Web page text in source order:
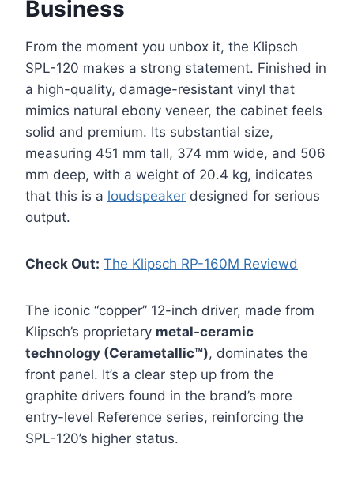
Business
From the moment you unbox it, the Klipsch
SPL-120 makes a strong statement. Finished in
a high-quality, damage-resistant vinyl that
mimics natural ebony veneer, the cabinet feels
solid and premium. Its substantial size,
measuring 451 mm tall, 374 mm wide, and 506
mm deep, with a weight of 20.4 kg, indicates
that this is a loudspeaker designed for serious
output.
Check Out: The Klipsch RP-160M Reviewd
The iconic “copper” 12-inch driver, made from
Klipsch’s proprietary metal-ceramic
technology (Cerametallic™), dominates the
front panel. It’s a clear step up from the
graphite drivers found in the brand’s more
entry-level Reference series, reinforcing the
SPL-120’s higher status.